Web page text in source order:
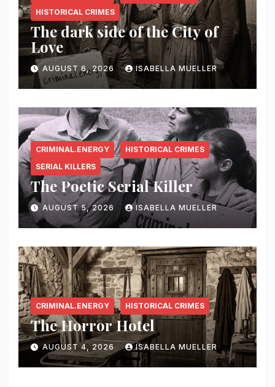
HISTORICAL CRIMES
The dark side of the City of
Love
AUGUST 6, 2026 ISABELLA MUELLER
CRIMINAL.ENERGY
HISTORICAL CRIMES
SERIAL KILLERS
The Poetic Serial Killer
AUGUST 5, 2026 ISABELLA MUELLER
CRIMINAL.ENERGY HISTORICAL CRIMES
The Horror Hotel
AUGUST 4, 2026 ISABELLA MUELLER